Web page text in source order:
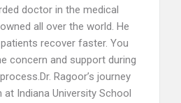
doctor in the medical
all over the world. He
recover faster. You
concern and support during
Ragoor’s journey
Indiana University School